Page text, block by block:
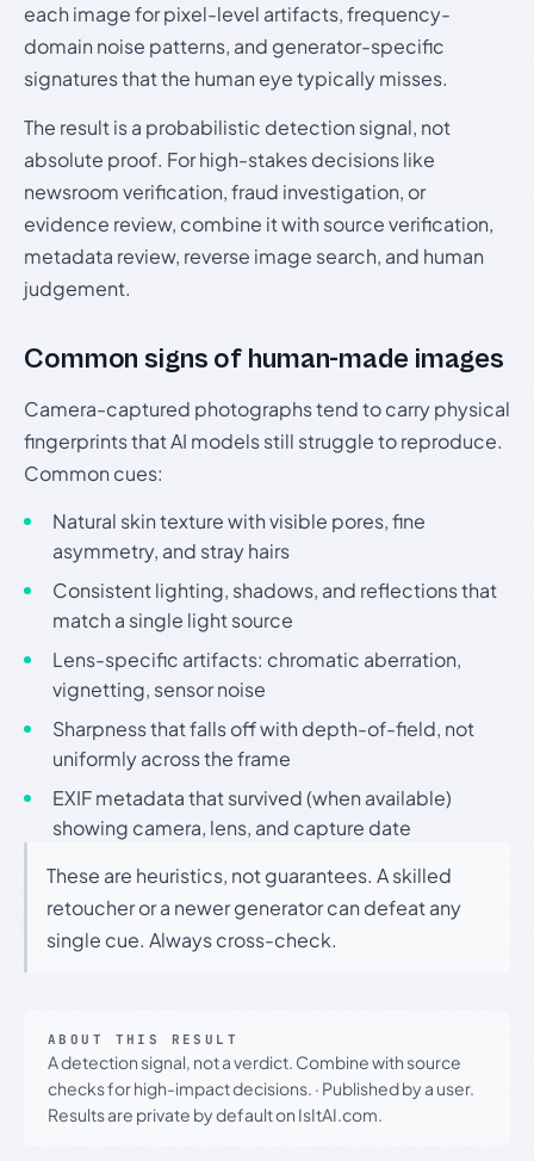
each image for pixel-level artifacts, frequency-
domain noise patterns, and generator-specific
signatures that the human eye typically misses.
The result is a probabilistic detection signal, not
absolute proof. For high-stakes decisions like
newsroom verification, fraud investigation, or
evidence review, combine it with source verification,
metadata review, reverse image search, and human
judgement.
Common signs of human-made images
Camera-captured photographs tend to carry physical
fingerprints that AI models still struggle to reproduce.
Common cues:
Natural skin texture with visible pores, fine
asymmetry, and stray hairs
Consistent lighting, shadows, and reflections that
match a single light source
Lens-specific artifacts: chromatic aberration,
vignetting, sensor noise
Sharpness that falls off with depth-of-field, not
uniformly across the frame
EXIF metadata that survived (when available)
showing camera, lens, and capture date
These are heuristics, not guarantees. A skilled
retoucher or a newer generator can defeat any
single cue. Always cross-check.
ABOUT THIS RESULT
A detection signal, not a verdict. Combine with source
checks for high-impact decisions. · Published by a user.
Results are private by default on IsItAI.com.